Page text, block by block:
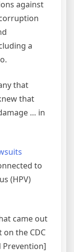
against
a
that
that
… in
to
(HPV)
came out
on the CDC
Prevention]